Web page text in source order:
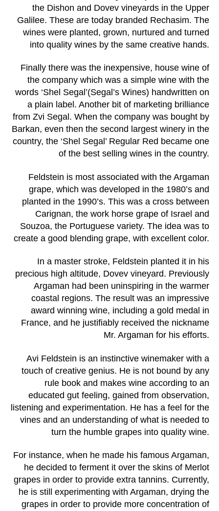
the Dishon and Dovev vineyards in the Upper
Galilee. These are today branded Rechasim. The
wines were planted, grown, nurtured and turned
into quality wines by the same creative hands.
Finally there was the inexpensive, house wine of
the company which was a simple wine with the
words ‘Shel Segal’(Segal’s Wines) handwritten on
a plain label. Another bit of marketing brilliance
from Zvi Segal. When the company was bought by
Barkan, even then the second largest winery in the
country, the ‘Shel Segal’ Regular Red became one
of the best selling wines in the country.
Feldstein is most associated with the Argaman
grape, which was developed in the 1980’s and
planted in the 1990’s. This was a cross between
Carignan, the work horse grape of Israel and
Souzoa, the Portuguese variety. The idea was to
create a good blending grape, with excellent color.
In a master stroke, Feldstein planted it in his
precious high altitude, Dovev vineyard. Previously
Argaman had been uninspiring in the warmer
coastal regions. The result was an impressive
award winning wine, including a gold medal in
France, and he justifiably received the nickname
Mr. Argaman for his efforts.
Avi Feldstein is an instinctive winemaker with a
touch of creative genius. He is not bound by any
rule book and makes wine according to an
educated gut feeling, gained from observation,
listening and experimentation. He has a feel for the
vines and an understanding of what is needed to
turn the humble grapes into quality wine.
For instance, when he made his famous Argaman,
he decided to ferment it over the skins of Merlot
grapes in order to provide extra tannins. Currently,
he is still experimenting with Argaman, drying the
grapes in order to provide more concentration of